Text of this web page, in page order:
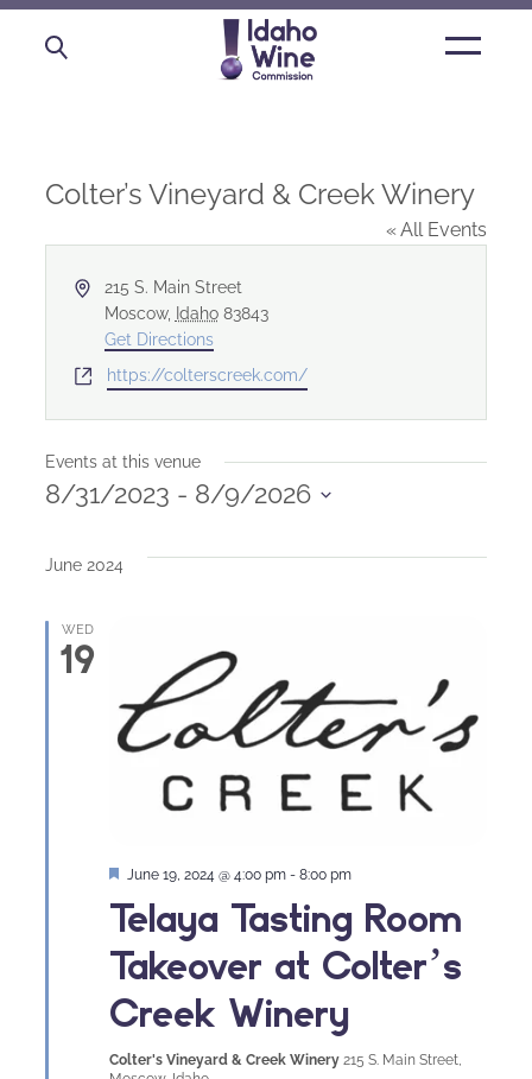
Open
Colter’s Vineyard & Creek Winery
« All Events
Address215 S. Main Street
Moscow, Idaho 83843
Get Directions
Websitehttps://colterscreek.com/
Events at this venue
8/31/2023 - 8/9/2026
date.
June 2024
WED
19
Telaya Tasting Room
Takeover at Colter’s
Creek Winery
Featured
June 19, 2024 @ 4:00 pm - 8:00 pm
Colter's Vineyard & Creek Winery 215 S. Main Street,